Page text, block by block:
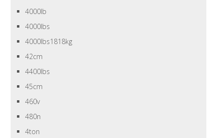
4000lb
4000lbs
4000lbs1818kg
42cm
4400lbs
45cm
460v
480n
4ton